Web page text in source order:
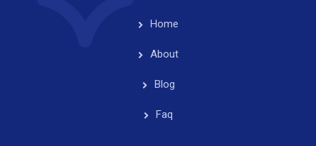
Home
About
Blog
Faq